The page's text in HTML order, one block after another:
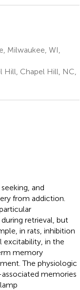
Milwaukee, WI,
Chapel Hill, NC,
and
from addiction.
retrieval, but
in rats, inhibition
excitability, in the
memory
The physiologic
memories